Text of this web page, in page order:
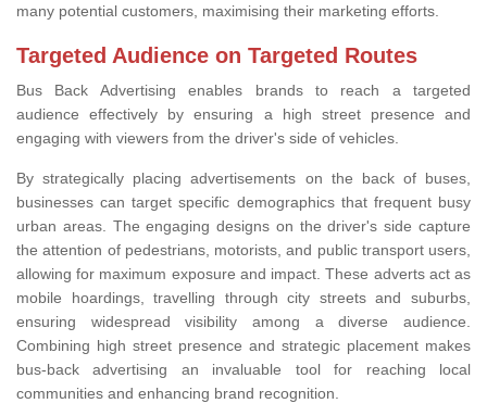
many potential customers, maximising their marketing efforts.
Targeted Audience on Targeted Routes
Bus Back Advertising enables brands to reach a targeted
audience effectively by ensuring a high street presence and
engaging with viewers from the driver's side of vehicles.
By strategically placing advertisements on the back of buses,
businesses can target specific demographics that frequent busy
urban areas. The engaging designs on the driver's side capture
the attention of pedestrians, motorists, and public transport users,
allowing for maximum exposure and impact. These adverts act as
mobile hoardings, travelling through city streets and suburbs,
ensuring widespread visibility among a diverse audience.
Combining high street presence and strategic placement makes
bus-back advertising an invaluable tool for reaching local
communities and enhancing brand recognition.